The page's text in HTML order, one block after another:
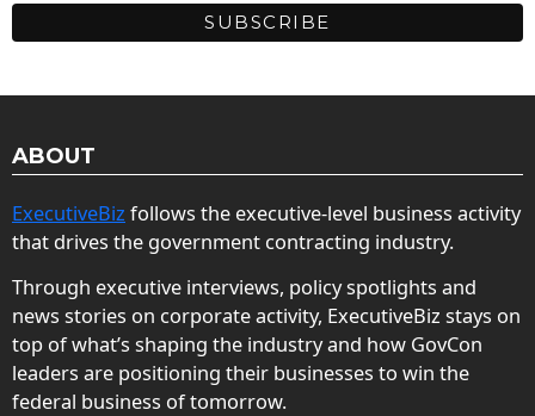
ABOUT
ExecutiveBiz follows the executive-level business activity
that drives the government contracting industry.
Through executive interviews, policy spotlights and
news stories on corporate activity, ExecutiveBiz stays on
top of what’s shaping the industry and how GovCon
leaders are positioning their businesses to win the
federal business of tomorrow.